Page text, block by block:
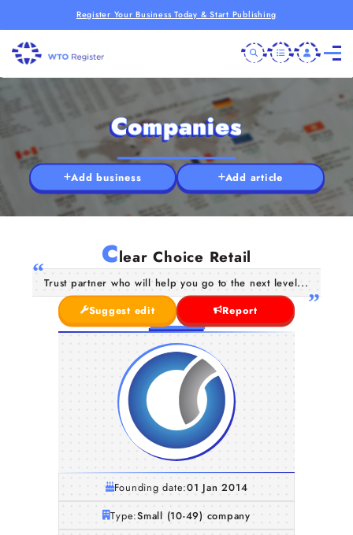
Register Your Business Today & Start Publishing
Companies
Add business Add article
Clear Choice Retail
Trust partner who will help you go to the next level...
Suggest edit
Report
Founding date:01 Jan 2014
Type:Small (10-49) company